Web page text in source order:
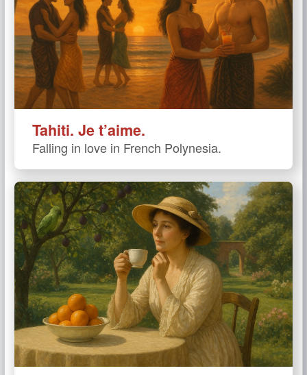
Tahiti. Je t’aime.
Falling in love in French Polynesia.